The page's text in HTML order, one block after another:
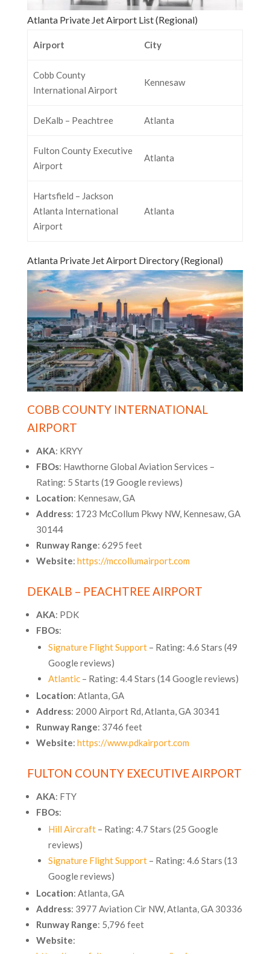
Atlanta Private Jet Airport List (Regional)
Airport City
Cobb County
International Airport
Kennesaw
DeKalb – Peachtree Atlanta
Fulton County Executive
Airport
Atlanta
Hartsfield – Jackson
Atlanta International
Airport
Atlanta
Atlanta Private Jet Airport Directory (Regional)
COBB COUNTY INTERNATIONAL
AIRPORT
AKA: KRYY
FBOs: Hawthorne Global Aviation Services –
Rating: 5 Starts (19 Google reviews)
Location: Kennesaw, GA
Address: 1723 McCollum Pkwy NW, Kennesaw, GA
30144
Runway Range: 6295 feet
Website: https://mccollumairport.com
DEKALB – PEACHTREE AIRPORT
AKA: PDK
FBOs:
Signature Flight Support– Rating: 4.6 Stars (49
Google reviews)
Atlantic– Rating: 4.4 Stars (14 Google reviews)
Location: Atlanta, GA
Address: 2000 Airport Rd, Atlanta, GA 30341
Runway Range: 3746 feet
Website: https://www.pdkairport.com
FULTON COUNTY EXECUTIVE AIRPORT
AKA: FTY
FBOs:
Hill Aircraft– Rating: 4.7 Stars (25 Google
reviews)
Signature Flight Support– Rating: 4.6 Stars (13
Google reviews)
Location: Atlanta, GA
Address: 3977 Aviation Cir NW, Atlanta, GA 30336
Runway Range: 5,796 feet
Website: